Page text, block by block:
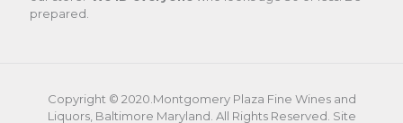
prepared.
Copyright © 2020.Montgomery Plaza Fine Wines and
Liquors, Baltimore Maryland. All Rights Reserved. Site